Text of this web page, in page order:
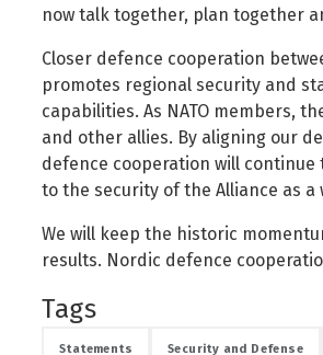
Social welfare and families
Sustainable Iceland
Transport and
now talk together, plan together
Closer defence cooperation
promotes regional security and
capabilities. As NATO members,
and other allies. By aligning our
defence cooperation will
to the security of the Alliance as a
We will keep the historic
results. Nordic defence
Tags
Statements Security and Defense